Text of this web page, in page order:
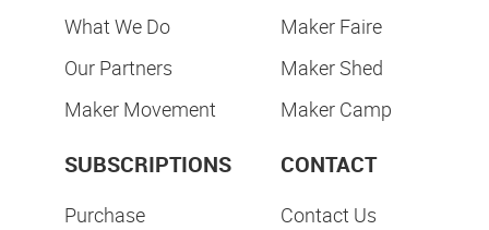
What We Do
Our Partners
Maker Movement
Maker Faire
Maker Shed
Maker Camp
SUBSCRIPTIONS
Purchase
CONTACT
Contact Us